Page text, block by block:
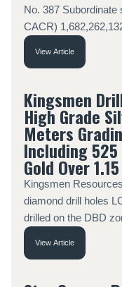
No. 387
CACR)
View Article
Kingsmen
High Grade
Meters
Including
Gold Over
Kingsmen
diamond drill holes
drilled on the DBD
View Article